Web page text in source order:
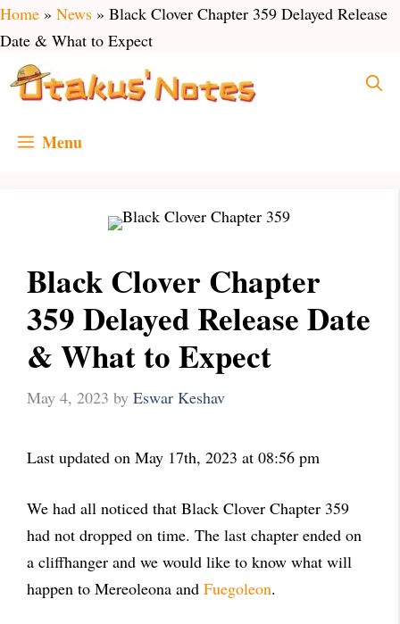
Skip
to
content
Home » News » Black Clover Chapter 359 Delayed Release
Date & What to Expect
Menu
Black Clover Chapter
359 Delayed Release Date
& What to Expect
May 4, 2023 by Eswar Keshav
Last updated on May 17th, 2023 at 08:56 pm
We had all noticed that Black Clover Chapter 359
had not dropped on time. The last chapter ended on
a cliffhanger and we would like to know what will
happen to Mereoleona and Fuegoleon.